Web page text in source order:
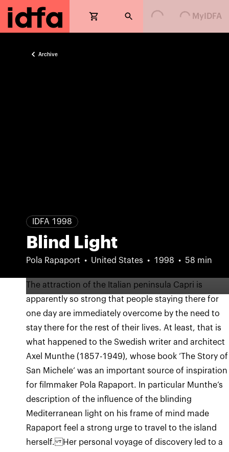
Loading...Loading... MyIDFA
Archive
IDFA 1998
Blind Light
Pola Rapaport United States 1998 58 min
The attraction of the Italian peninsula Capri is
apparently so strong that people staying there for
one day are immediately overcome by the need to
stay there for the rest of their lives. At least, that is
what happened to the Swedish writer and architect
Axel Munthe (1857-1949), whose book ‘The Story of
San Michele‘ was an important source of inspiration
for filmmaker Pola Rapaport. In particular Munthe‘s
description of the influence of the blinding
Mediterranean light on his frame of mind made
Rapaport feel a strong urge to travel to the island
herself. Her personal voyage of discovery led to a